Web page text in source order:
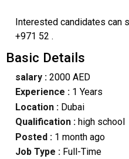
Interested candidates can
+971 52 .
Basic Details
salary :2000 AED
Experience :1 Years
Location :Dubai
Qualification : high school
Posted : 1 month ago
Job Type : Full-Time